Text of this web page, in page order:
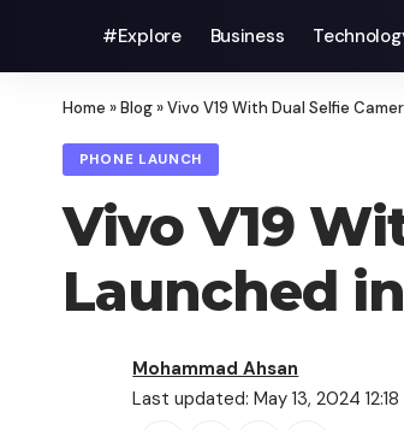
#Explore Business
Home »Blog»Vivo V19 With Dual Selfie
PHONE LAUNCH
Vivo V19
Launched
Last updated: May 13, 2024
Mohammad Ahsan